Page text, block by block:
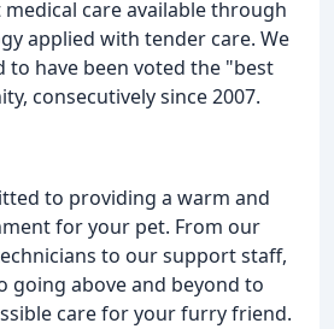
care available through
applied with tender care. We
to have been voted the "best
consecutively since 2007.
to providing a warm and
for your pet. From our
to our support staff,
going above and beyond to
care for your furry friend.